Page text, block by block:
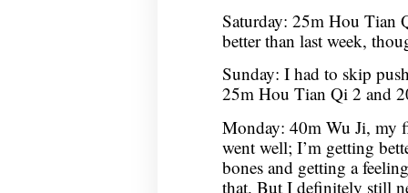
Saturday: 25m Hou Tian
better than last week,
Sunday: I had to skip
25m Hou Tian Qi 2 and
Monday: 40m Wu Ji, my
went well; I’m getting
bones and getting a
that. But I definitely still